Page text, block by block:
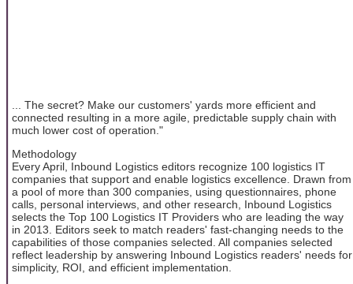
... The secret? Make our customers' yards more efficient and
connected resulting in a more agile, predictable supply chain with
much lower cost of operation."
Methodology
Every April, Inbound Logistics editors recognize 100 logistics IT
companies that support and enable logistics excellence. Drawn from
a pool of more than 300 companies, using questionnaires, phone
calls, personal interviews, and other research, Inbound Logistics
selects the Top 100 Logistics IT Providers who are leading the way
in 2013. Editors seek to match readers' fast-changing needs to the
capabilities of those companies selected. All companies selected
reflect leadership by answering Inbound Logistics readers' needs for
simplicity, ROI, and efficient implementation.